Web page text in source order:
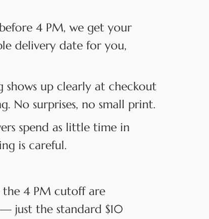
4 PM, we get your
delivery date for you,
shows up clearly at checkout
No surprises, no small print.
spend as little time in
is careful.
the 4 PM cutoff are
just the standard $10